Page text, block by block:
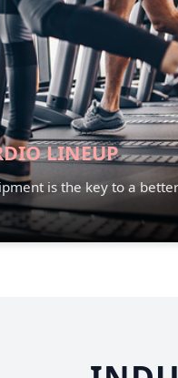
LINEUP
is the key to a